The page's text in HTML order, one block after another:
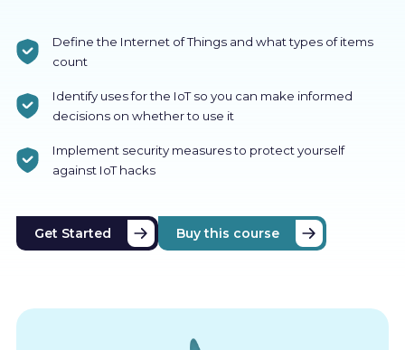
Define the Internet of Things and what types of items
count
Identify uses for the IoT so you can make informed
decisions on whether to use it
Implement security measures to protect yourself
against IoT hacks
Get Started Buy this course